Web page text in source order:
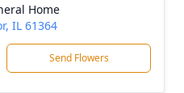
Home
IL 61364
Send Flowers